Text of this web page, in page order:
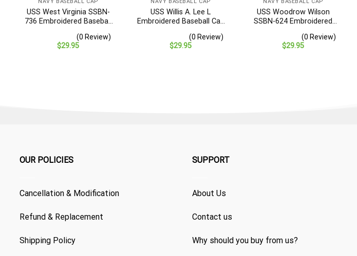
USS West Virginia SSBN-
736 Embroidered Baseball
(0 Review)
$29.95
USS Willis A. Lee L
Embroidered Baseball Cap
(0 Review)
$29.95
USS Woodrow Wilson
SSBN-624 Embroidered
Veteran Gift(0 Review)
$29.95
OUR POLICIES
Cancellation & Modification
Refund & Replacement
Shipping Policy
SUPPORT
About Us
Contact us
Why should you buy from us?